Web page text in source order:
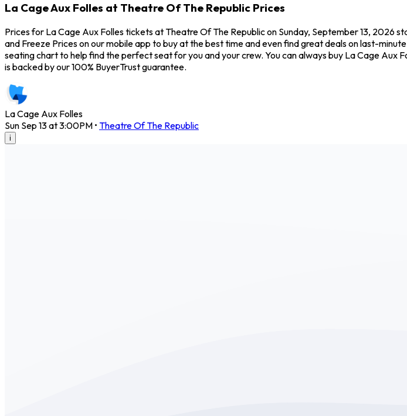
La Cage Aux Folles at Theatre Of The Republic Prices
Prices for La Cage Aux Folles tickets at Theatre Of The Republic on Sunday, September 13, 2026
and Freeze Prices on our mobile app to buy at the best time and even find great deals on last-
seating chart to help find the perfect seat for you and your crew. You can always buy La Cage
is backed by our 100% BuyerTrust guarantee.
La Cage Aux Folles
Sun Sep 13 at 3:00PM • Theatre Of The Republic
i